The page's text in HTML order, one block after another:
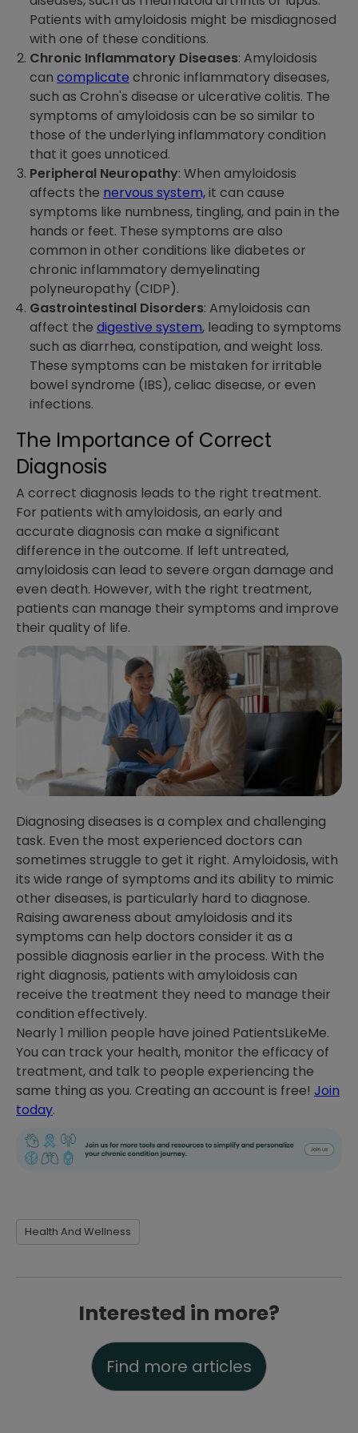
Patients with amyloidosis might be misdiagnosed
with one of these conditions.
Chronic Inflammatory Diseases: Amyloidosis
can complicate chronic inflammatory diseases,
such as Crohn's disease or ulcerative colitis. The
symptoms of amyloidosis can be so similar to
those of the underlying inflammatory condition
that it goes unnoticed.
Peripheral Neuropathy: When amyloidosis
affects the nervous system,it can cause
symptoms like numbness, tingling, and pain in the
hands or feet. These symptoms are also
common in other conditions like diabetes or
chronic inflammatory demyelinating
polyneuropathy (CIDP).
Gastrointestinal Disorders: Amyloidosis can
affect the digestive system, leading to symptoms
such as diarrhea, constipation, and weight loss.
These symptoms can be mistaken for irritable
bowel syndrome (IBS), celiac disease, or even
infections.
The Importance of Correct
Diagnosis
A correct diagnosis leads to the right treatment.
For patients with amyloidosis, an early and
accurate diagnosis can make a significant
difference in the outcome. If left untreated,
amyloidosis can lead to severe organ damage and
even death. However, with the right treatment,
patients can manage their symptoms and improve
their quality of life.
Diagnosing diseases is a complex and challenging
task. Even the most experienced doctors can
sometimes struggle to get it right. Amyloidosis, with
its wide range of symptoms and its ability to mimic
other diseases, is particularly hard to diagnose.
Raising awareness about amyloidosis and its
symptoms can help doctors consider it as a
possible diagnosis earlier in the process. With the
right diagnosis, patients with amyloidosis can
receive the treatment they need to manage their
condition effectively.
Nearly 1 million people have joined PatientsLikeMe.
You can track your health, monitor the efficacy of
treatment, and talk to people experiencing the
same thing as you. Creating an account is free! Join
today.
Health And Wellness
Interested in more?
Find more articles